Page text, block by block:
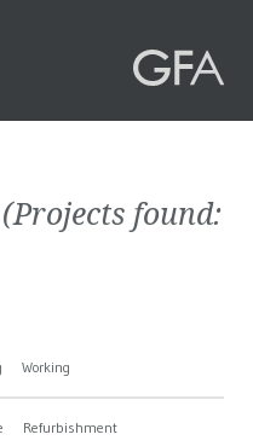
Are
Us
found:
Working
Refurbishment